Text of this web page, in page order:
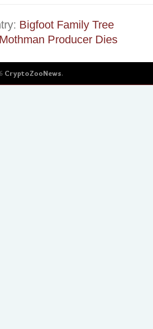
Bigfoot Family Tree
Mothman Producer Dies
CryptoZooNews.